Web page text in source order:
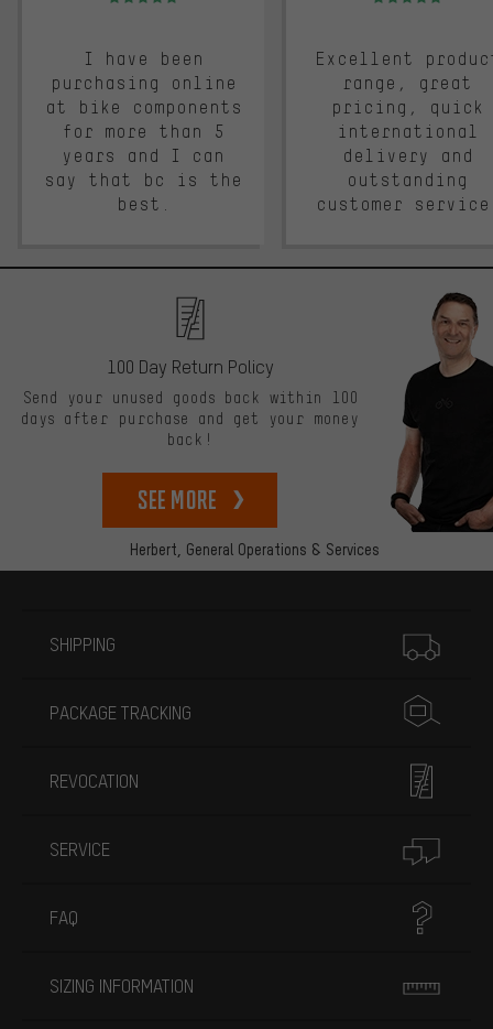
I have been
purchasing online
at bike components
for more than 5
years and I can
say that bc is the
best.
Excellent
range, great
pricing, quick
international
delivery and
outstanding
customer
Herbert, General Operations & Services
100 Day Return Policy
Send your unused goods back within 100
days after purchase and get your money
back!
See more
SHIPPING
PACKAGE TRACKING
REVOCATION
SERVICE
FAQ
SIZING INFORMATION